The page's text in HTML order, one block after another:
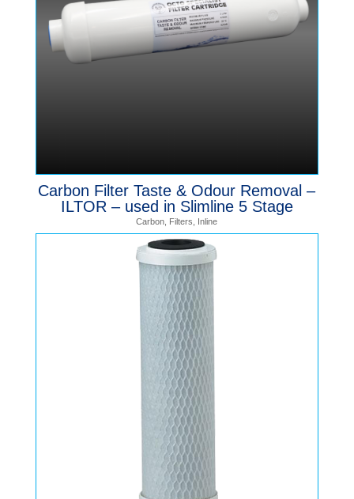
Carbon Filter Taste & Odour Removal –
ILTOR – used in Slimline 5 Stage
Carbon Filters Inline